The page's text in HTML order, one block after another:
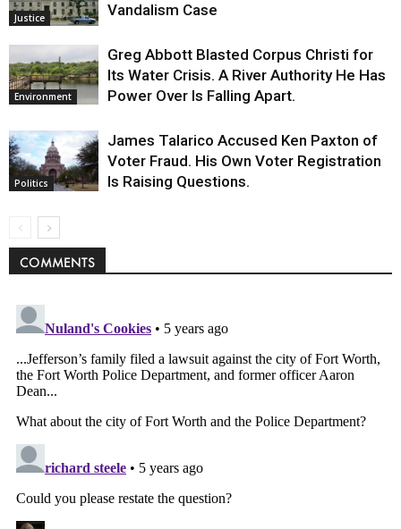
Justice
Vandalism Case
Environment
Greg Abbott Blasted Corpus Christi for
Its Water Crisis. A River Authority He Has
Power Over Is Falling Apart.
Politics
James Talarico Accused Ken Paxton of
Voter Fraud. His Own Voter Registration
Is Raising Questions.
COMMENTS